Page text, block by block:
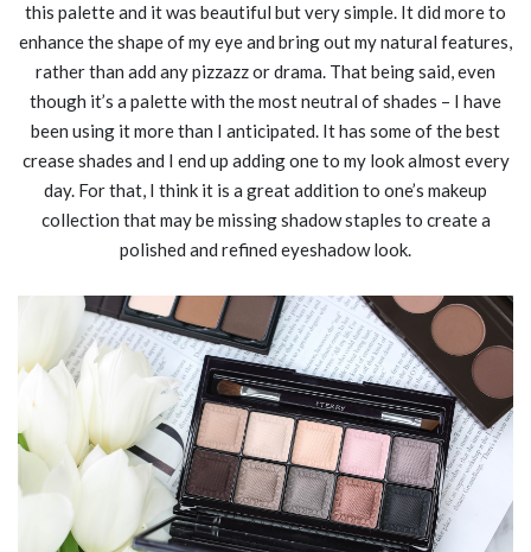
this palette and it was beautiful but very simple. It did more to
enhance the shape of my eye and bring out my natural features,
rather than add any pizzazz or drama. That being said, even
though it’s a palette with the most neutral of shades – I have
been using it more than I anticipated. It has some of the best
crease shades and I end up adding one to my look almost every
day. For that, I think it is a great addition to one’s makeup
collection that may be missing shadow staples to create a
polished and refined eyeshadow look.